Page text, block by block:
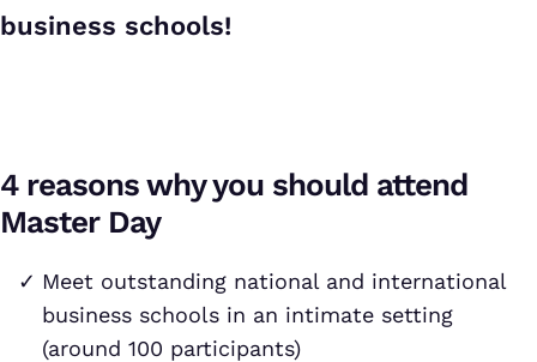
business schools!
4 reasons why you should attend
Master Day
Meet outstanding national and international
business schools in an intimate setting
(around 100 participants)